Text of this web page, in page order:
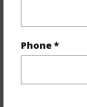
Phone *
Style High-
Construction
Pool Y